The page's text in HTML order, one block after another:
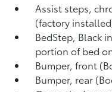
Assist steps,
(factory
BedStep, Black
portion of bed
Bumper, front
Bumper, rear